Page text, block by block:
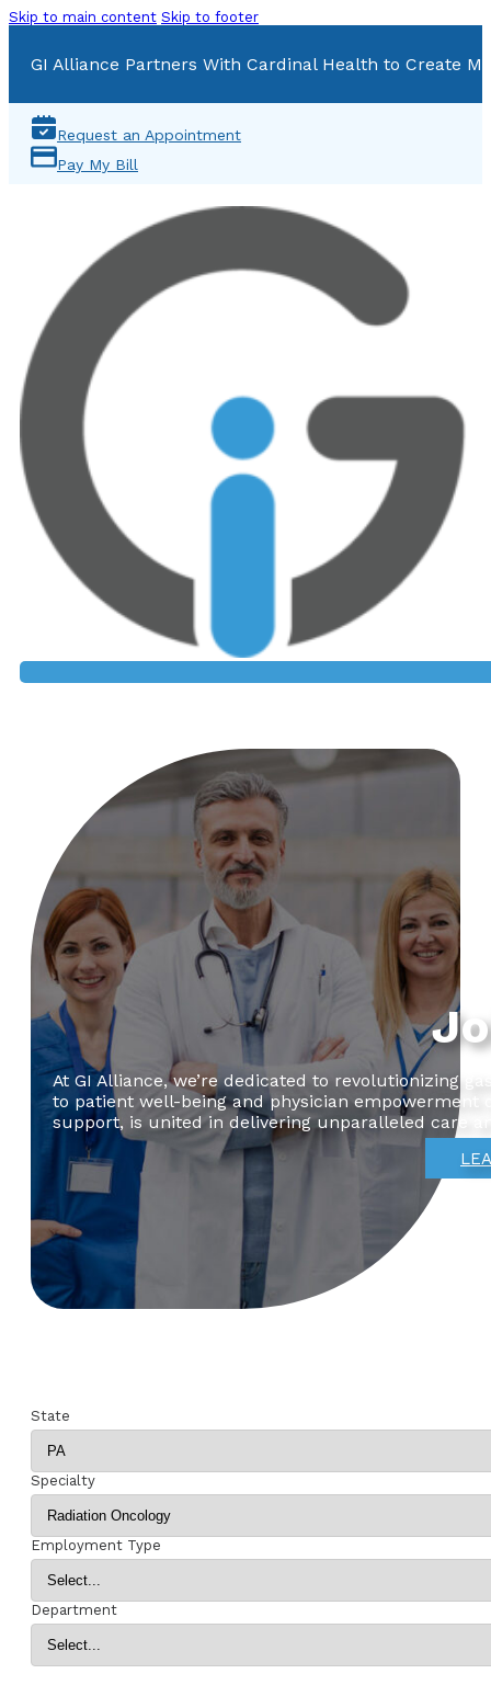
Skip to main content Skip to footer
GI Alliance Partners With Cardinal Health to Create
Request an Appointment
Pay My Bill
At GI Alliance, we’re dedicated to revolutionizing
to patient well-being and physician empowerment
support, is united in delivering unparalleled care
State
Specialty
Employment Type
Department